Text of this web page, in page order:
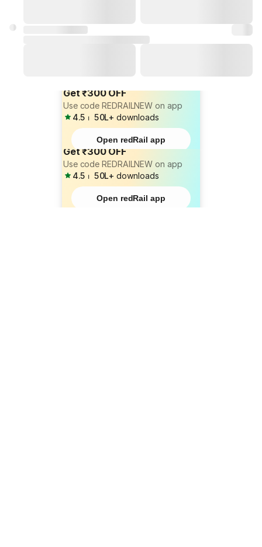
Get ₹300 OFF
Use code REDRAILNEW on app
4.5 ⏐ 50L+ downloads
Open redRail app
Get ₹300 OFF
Use code REDRAILNEW on app
4.5 ⏐ 50L+ downloads
Open redRail app